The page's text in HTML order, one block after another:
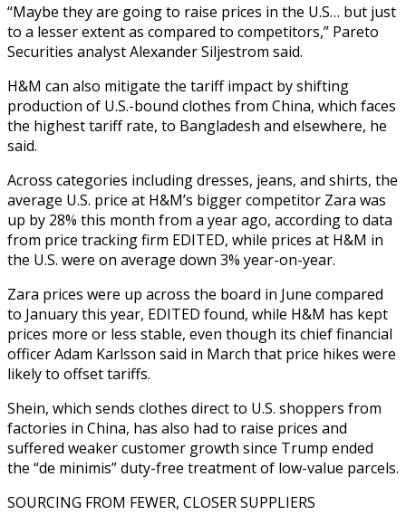
“Maybe they are going to raise prices in the U.S… but just
to a lesser extent as compared to competitors,” Pareto
Securities analyst Alexander Siljestrom said.
H&M can also mitigate the tariff impact by shifting
production of U.S.-bound clothes from China, which faces
the highest tariff rate, to Bangladesh and elsewhere, he
said.
Across categories including dresses, jeans, and shirts, the
average U.S. price at H&M’s bigger competitor Zara was
up by 28% this month from a year ago, according to data
from price tracking firm EDITED, while prices at H&M in
the U.S. were on average down 3% year-on-year.
Zara prices were up across the board in June compared
to January this year, EDITED found, while H&M has kept
prices more or less stable, even though its chief financial
officer Adam Karlsson said in March that price hikes were
likely to offset tariffs.
Shein, which sends clothes direct to U.S. shoppers from
factories in China, has also had to raise prices and
suffered weaker customer growth since Trump ended
the “de minimis” duty-free treatment of low-value parcels.
SOURCING FROM FEWER, CLOSER SUPPLIERS